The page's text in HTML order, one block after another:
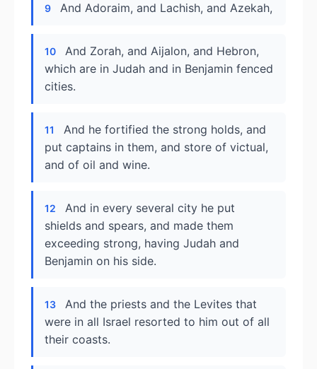
9 And Adoraim, and Lachish, and Azekah,
10
And Zorah, and Aijalon, and Hebron,
which are in Judah and in Benjamin fenced
cities.
11
And he fortified the strong holds, and
put captains in them, and store of victual,
and of oil and wine.
12
And in every several city he put
shields and spears, and made them
exceeding strong, having Judah and
Benjamin on his side.
13
And the priests and the Levites that
were in all Israel resorted to him out of all
their coasts.